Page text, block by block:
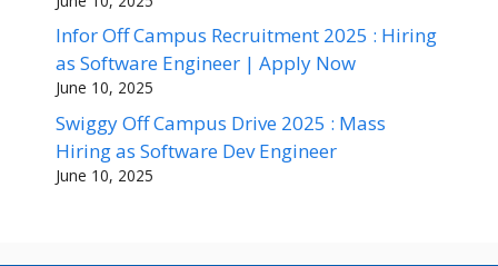
Infor Off Campus Recruitment 2025 : Hiring
as Software Engineer | Apply Now
June 10, 2025
Swiggy Off Campus Drive 2025 : Mass
Hiring as Software Dev Engineer
June 10, 2025